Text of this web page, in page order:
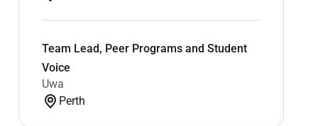
Team Lead, Peer Programs and Student
Voice
Uwa
Perth